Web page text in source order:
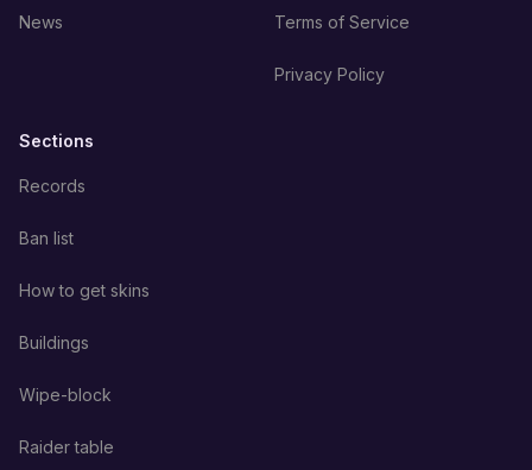
News Terms of Service
Privacy Policy
Sections
Records
Ban list
How to get skins
Buildings
Wipe-block
Raider table